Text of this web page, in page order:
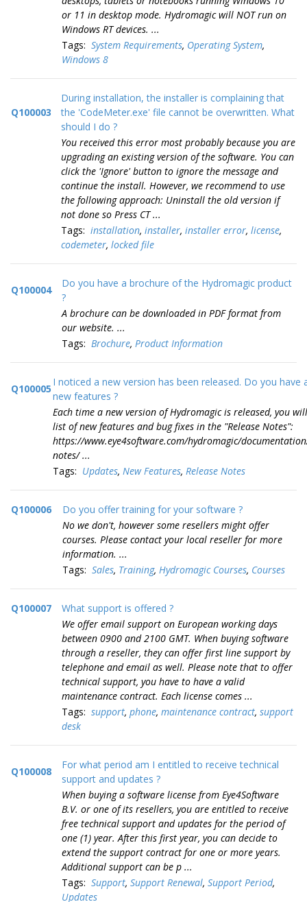
or 11 in desktop mode. Hydromagic will NOT run on
Windows RT devices. ...
Tags: System Requirements, Operating System,
Windows 8
Q100003
During installation, the installer is complaining that
the 'CodeMeter.exe' file cannot be overwritten. What
should I do ?
You received this error most probably because you are
upgrading an existing version of the software. You can
click the 'Ignore' button to ignore the message and
continue the install. However, we recommend to use
the following approach: Uninstall the old version if
not done so Press CT ...
Tags: installation, installer, installer error, license,
codemeter, locked file
Q100004
Do you have a brochure of the Hydromagic product
?
A brochure can be downloaded in PDF format from
our website. ...
Tags: Brochure, Product Information
Q100005
I noticed a new version has been released. Do you have
new features ?
Each time a new version of Hydromagic is released, you
list of new features and bug fixes in the "Release Notes":
https://www.eye4software.com/hydromagic/
notes/ ...
Tags: Updates, New Features, Release Notes
Q100006
Do you offer training for your software ?
No we don't, however some resellers might offer
courses. Please contact your local reseller for more
information. ...
Tags: Sales, Training, Hydromagic Courses, Courses
Q100007
What support is offered ?
We offer email support on European working days
between 0900 and 2100 GMT. When buying software
through a reseller, they can offer first line support by
telephone and email as well. Please note that to offer
technical support, you have to have a valid
maintenance contract. Each license comes ...
Tags: support, phone, maintenance contract, support
desk
Q100008
For what period am I entitled to receive technical
support and updates ?
When buying a software license from Eye4Software
B.V. or one of its resellers, you are entitled to receive
free technical support and updates for the period of
one (1) year. After this first year, you can decide to
extend the support contract for one or more years.
Additional support can be p ...
Tags: Support, Support Renewal, Support Period,
Updates